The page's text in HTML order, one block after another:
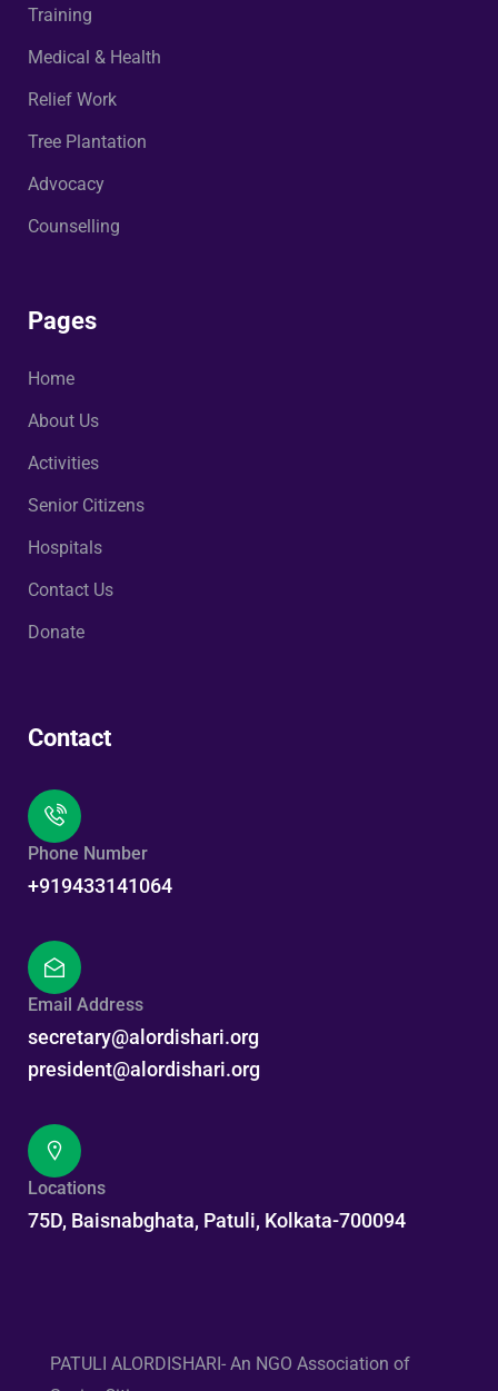
Training
Medical & Health
Relief Work
Tree Plantation
Advocacy
Counselling
Pages
Home
About Us
Activities
Senior Citizens
Hospitals
Contact Us
Donate
Contact
Phone Number
+919433141064
Email Address
secretary@alordishari.org
president@alordishari.org
Locations
75D, Baisnabghata, Patuli, Kolkata-700094
PATULI ALORDISHARI- An NGO Association of